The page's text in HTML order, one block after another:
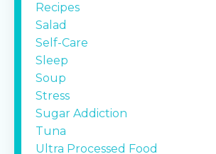
Recipes
Salad
Self-Care
Sleep
Soup
Stress
Sugar Addiction
Tuna
Ultra Processed Food